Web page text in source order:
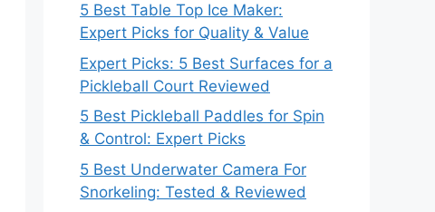
5 Best Table Top Ice Maker:
Expert Picks for Quality & Value
Expert Picks: 5 Best Surfaces for a
Pickleball Court Reviewed
5 Best Pickleball Paddles for Spin
& Control: Expert Picks
5 Best Underwater Camera For
Snorkeling: Tested & Reviewed